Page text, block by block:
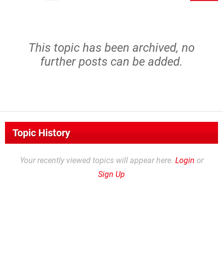
This topic has been archived, no
further posts can be added.
Topic History
Your recently viewed topics will appear here. Login or
Sign Up